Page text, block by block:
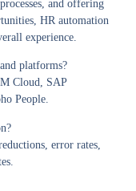
and offering
HR automation
experience.
platforms?
Cloud, SAP
People.
error rates,